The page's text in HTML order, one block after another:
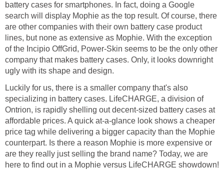
battery cases for smartphones. In fact, doing a Google
search will display Mophie as the top result. Of course, there
are other companies with their own battery case product
lines, but none as extensive as Mophie. With the exception
of the Incipio OffGrid, Power-Skin seems to be the only other
company that makes battery cases. Only, it looks downright
ugly with its shape and design.
Luckily for us, there is a smaller company that's also
specializing in battery cases. LifeCHARGE, a division of
Ontrion, is rapidly shelling out decent-sized battery cases at
affordable prices. A quick at-a-glance look shows a cheaper
price tag while delivering a bigger capacity than the Mophie
counterpart. Is there a reason Mophie is more expensive or
are they really just selling the brand name? Today, we are
here to find out in a Mophie versus LifeCHARGE showdown!